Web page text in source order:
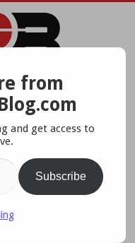
Rifles, Optics &
from
and get access to
Subscribe